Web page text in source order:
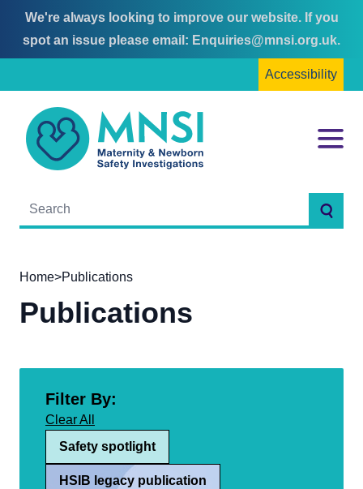
Skip
to
Skip
to
We're always looking to improve our website. If you
spot an issue please email: Enquiries@mnsi.org.uk.
Accessibility
MNSI
Menu
Home>Publications
Publications
Filter By:
Clear All
Safety spotlight
HSIB legacy publication